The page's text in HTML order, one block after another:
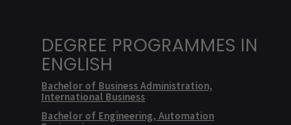
DEGREE PROGRAMMES IN
ENGLISH
Bachelor of Business Administration,
International Business
Bachelor of Engineering, Automation